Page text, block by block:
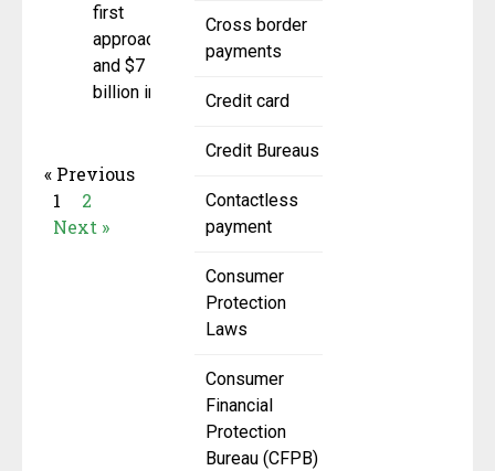
Cross border
payments
Credit card
Credit Bureaus
Contactless
payment
Consumer
Protection
Laws
Consumer
Financial
Protection
Bureau (CFPB)
first
approach
and $7
billion in
« Previous
1
2
Next »